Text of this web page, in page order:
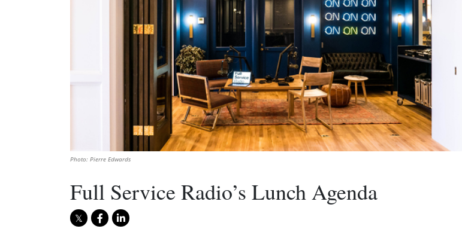
Photo: Pierre Edwards
Full Service Radio’s Lunch Agenda